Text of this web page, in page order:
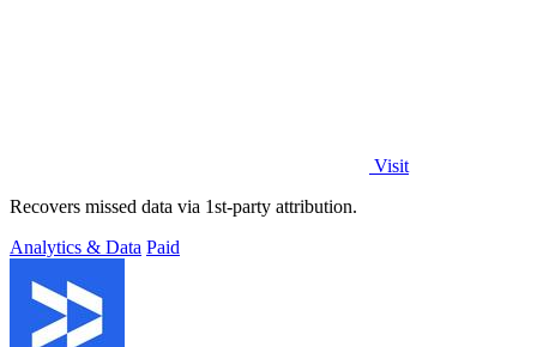
Visit
Recovers missed data via 1st-party attribution.
Analytics & Data Paid